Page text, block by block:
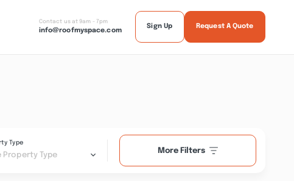
Contact us at 9am - 7pm
info@roofmyspace.com
Sign Up Request A Quote
Type
Property Type
More Filters